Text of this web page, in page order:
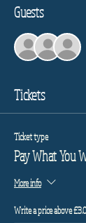
Guests
Tickets
Ticket type
Pay What You
More info
Write a price above